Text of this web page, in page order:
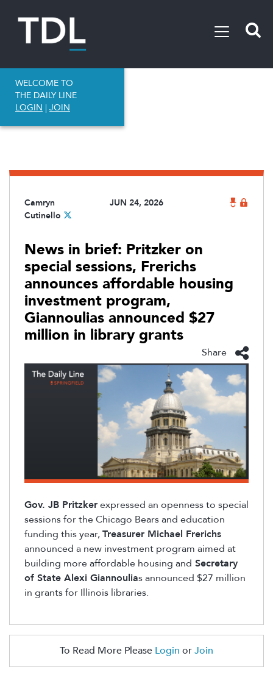
WELCOME TO
THE DAILY LINE
LOGIN | JOIN
Camryn
Cutinello
JUN 24, 2026
News in brief: Pritzker on
special sessions, Frerichs
announces affordable housing
investment program,
Giannoulias announced $27
million in library grants
Share
Gov. JB Pritzkerexpressed an openness to special
sessions for the Chicago Bears and education
funding this year,Treasurer Michael Frerichs
announced a new investment program aimed at
building more affordable housing and Secretary
of State Alexi Giannoulias announced $27 million
in grants for Illinois libraries.
To Read More Please Login orJoin